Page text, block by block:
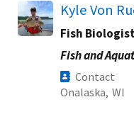
Kyle Von
Fish
Fish and
Contact
Onalaska, WI